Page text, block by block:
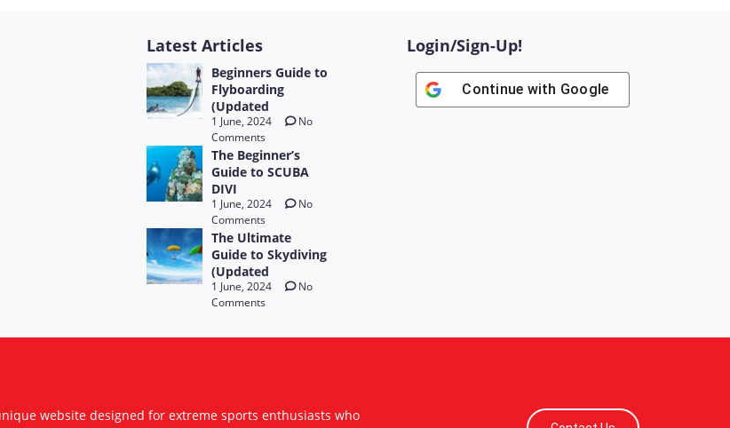
Latest Articles
Beginners Guide to
Flyboarding
(Updated
1 June, 2024
No
Comments
The Beginner’s
Guide to SCUBA
DIVI
1 June, 2024
No
Comments
The Ultimate
Guide to Skydiving
(Updated
1 June, 2024
No
Comments
Login/Sign-Up!
Continue with Google
website designed for extreme sports enthusiasts who